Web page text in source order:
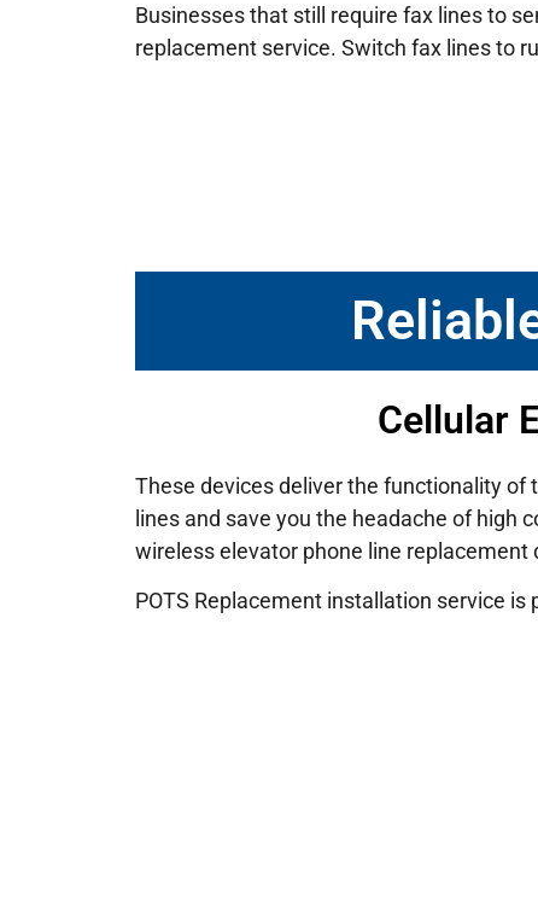
Businesses that still require fax lines to
replacement service. Switch fax lines to
Cellular
These devices deliver the functionality of
lines and save you the headache of
wireless elevator phone line replacement
POTS Replacement installation service